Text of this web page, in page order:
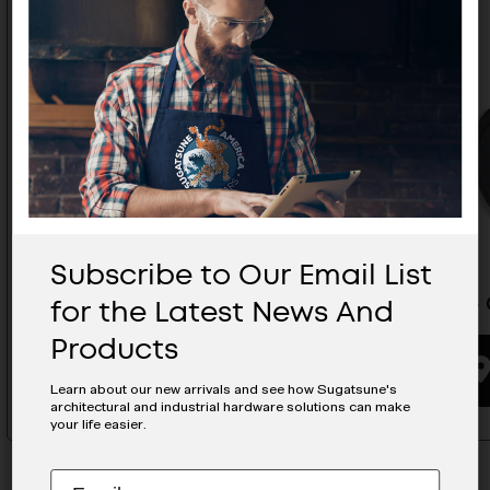
Caster With Brake - GX-60-N12S Caster -
Subscribe to Our Email List
for the Latest News And
Products
Learn about our new arrivals and see how Sugatsune's
architectural and industrial hardware solutions can make
your life easier.
Subscribe